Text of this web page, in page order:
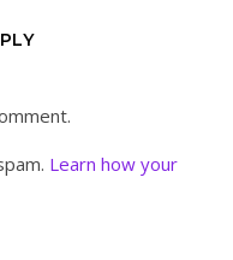
Learn how your